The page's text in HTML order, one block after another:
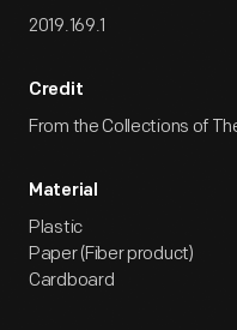
2019.169.1
Credit
From the Collections of
Material
Plastic
Paper (Fiber product)
Cardboard